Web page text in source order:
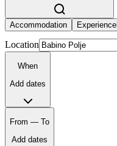
Accommodation Experience
Location
When
Add dates
From — To
Add dates